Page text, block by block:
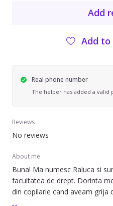
Add
Add
Real phone number
The helper has added a valid
Reviews
No reviews
About me
Buna! Ma numesc Raluca si
facultatea de drept. Dorinta
din copilarie cand aveam grija
toata perioada vietii am avut